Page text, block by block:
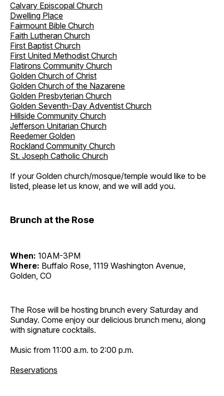
Calvary Episcopal Church
Dwelling Place
Fairmount Bible Church
Faith Lutheran Church
First Baptist Church
First United Methodist Church
Flatirons Community Church
Golden Church of Christ
Golden Church of the Nazarene
Golden Presbyterian Church
Golden Seventh-Day Adventist Church
Hillside Community Church
Jefferson Unitarian Church
Reedemer Golden
Rockland Community Church
St. Joseph Catholic Church
If your Golden church/mosque/temple would like to be
listed, please let us know, and we will add you.
Brunch at the Rose
When: 10AM-3PM
Where: Buffalo Rose, 1119 Washington Avenue,
Golden, CO
The Rose will be hosting brunch every Saturday and
Sunday. Come enjoy our delicious brunch menu, along
with signature cocktails.
Music from 11:00 a.m. to 2:00 p.m.
Reservations